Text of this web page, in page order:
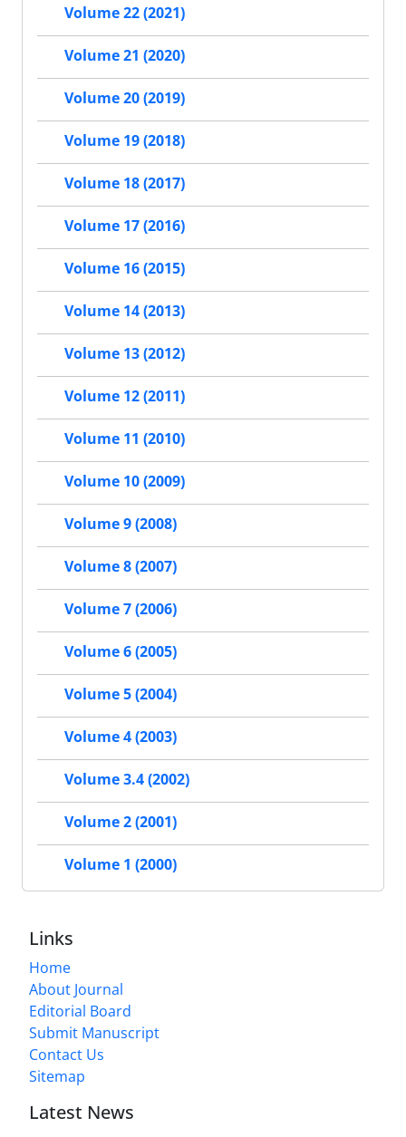
Volume 22 (2021)
Volume 21 (2020)
Volume 20 (2019)
Volume 19 (2018)
Volume 18 (2017)
Volume 17 (2016)
Volume 16 (2015)
Volume 14 (2013)
Volume 13 (2012)
Volume 12 (2011)
Volume 11 (2010)
Volume 10 (2009)
Volume 9 (2008)
Volume 8 (2007)
Volume 7 (2006)
Volume 6 (2005)
Volume 5 (2004)
Volume 4 (2003)
Volume 3.4 (2002)
Volume 2 (2001)
Volume 1 (2000)
Links
Home
About Journal
Editorial Board
Submit Manuscript
Contact Us
Sitemap
Latest News